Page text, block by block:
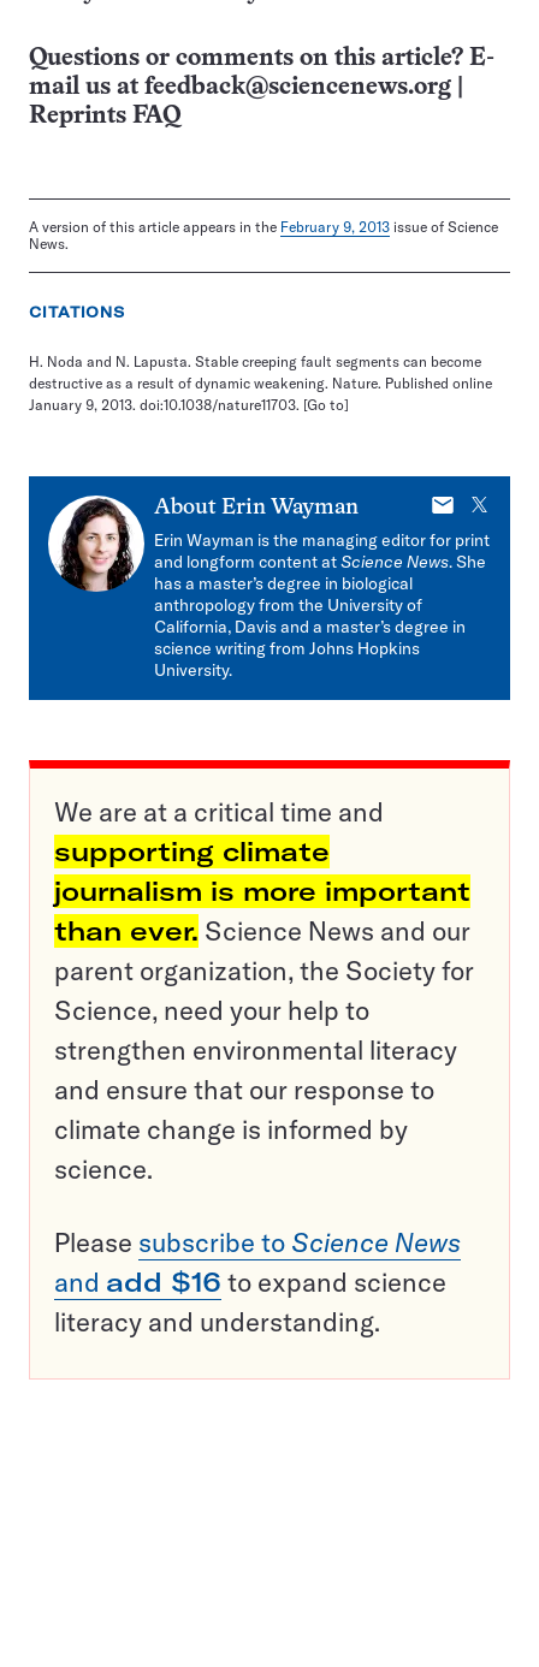
Questions or comments on this article? E-
mail us at feedback@sciencenews.org
Reprints FAQ
A version of this article appears in the February 9, 2013 issue of Science
News.
CITATIONS
H. Noda and N. Lapusta. Stable creeping fault segments can become
destructive as a result of dynamic weakening. Nature. Published online
January 9, 2013. doi:10.1038/nature11703. [Go to]
About Erin Wayman
E-
mail
X
Erin Wayman is the managing editor for print
and longform content atScience News. She
has a master’s degree in biological
anthropology from the University of
California, Davis and a master’s degree in
science writing from Johns Hopkins
University.
We are at a critical time and
supporting climate
journalism is more important
than ever. Science News and our
parent organization, the Society for
Science, need your help to
strengthen environmental literacy
and ensure that our response to
climate change is informed by
science.
Please subscribe to Science News
and add $16 to expand science
literacy and understanding.